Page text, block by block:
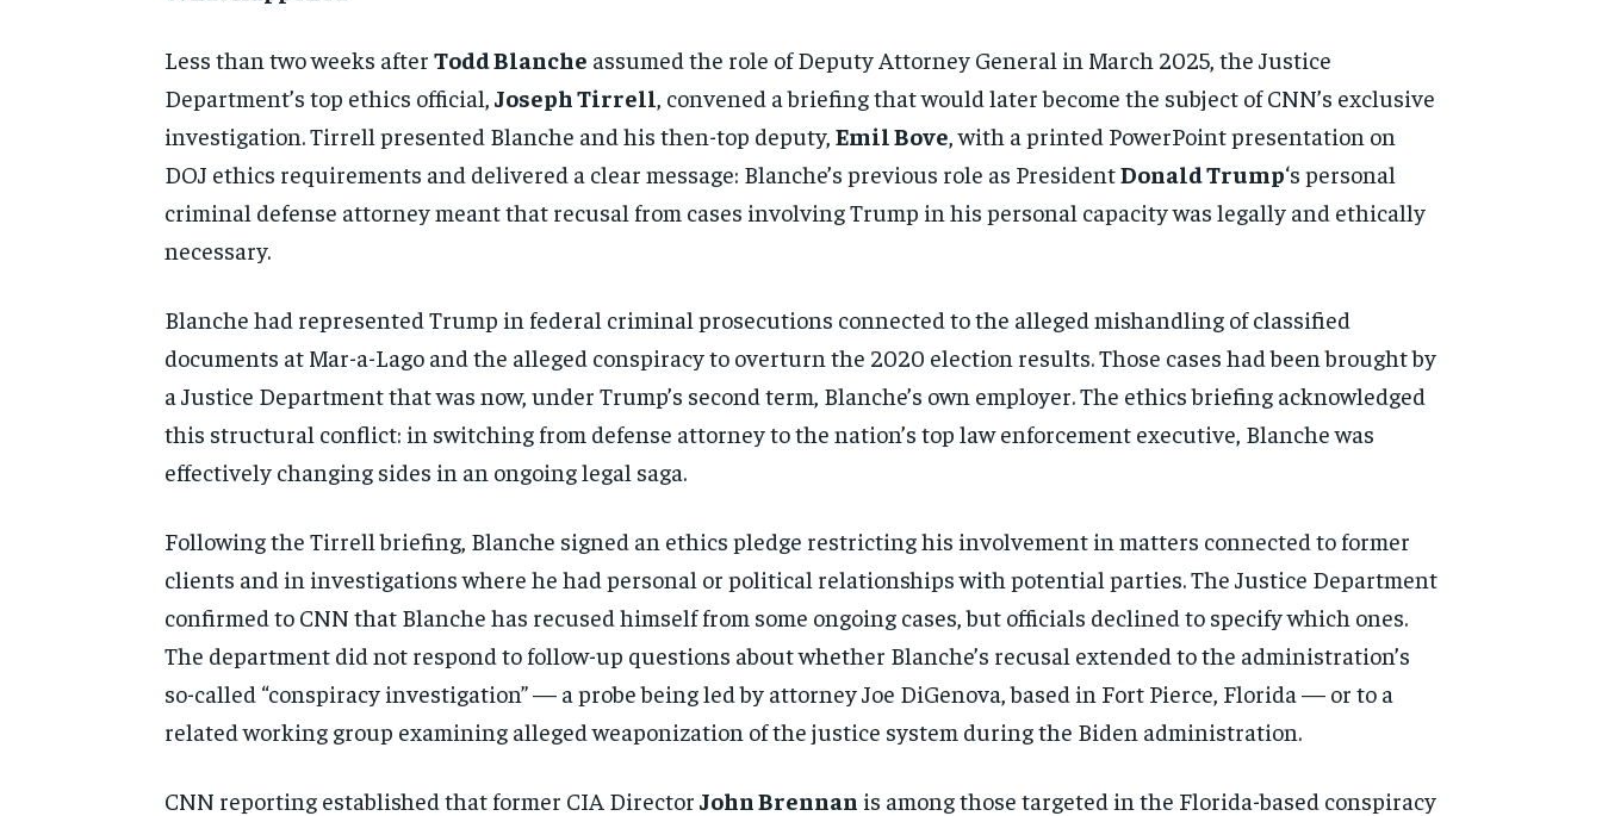
Less than two weeks after Todd Blanche assumed the role of Deputy Attorney General in March 2025, the Justice
Department’s top ethics official, Joseph Tirrell , convened a briefing that would later become the subject of CNN’s exclusive
investigation. Tirrell presented Blanche and his then-top deputy, Emil Bove , with a printed PowerPoint presentation on
DOJ ethics requirements and delivered a clear message: Blanche’s previous role as PresidentDonald Trump‘s personal
criminal defense attorney meant that recusal from cases involving Trump in his personal capacity was legally and ethically
necessary.
Blanche had represented Trump in federal criminal prosecutions connected to the alleged mishandling of classified
documents at Mar-a-Lago and the alleged conspiracy to overturn the 2020 election results. Those cases had been brought by
a Justice Department that was now, under Trump’s second term, Blanche’s own employer. The ethics briefing acknowledged
this structural conflict: in switching from defense attorney to the nation’s top law enforcement executive, Blanche was
effectively changing sides in an ongoing legal saga.
Following the Tirrell briefing, Blanche signed an ethics pledge restricting his involvement in matters connected to former
clients and in investigations where he had personal or political relationships with potential parties. The Justice Department
confirmed to CNN that Blanche has recused himself from some ongoing cases, but officials declined to specify which ones.
The department did not respond to follow-up questions about whether Blanche’s recusal extended to the administration’s
so-called “conspiracy investigation” — a probe being led by attorney Joe DiGenova, based in Fort Pierce, Florida — or to a
related working group examining alleged weaponization of the justice system during the Biden administration.
CNN reporting established that former CIA Director John Brennan is among those targeted in the Florida-based conspiracy